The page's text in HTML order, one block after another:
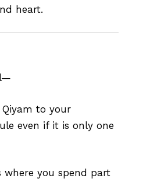
heart.
to your
even if it is only one
where you spend part